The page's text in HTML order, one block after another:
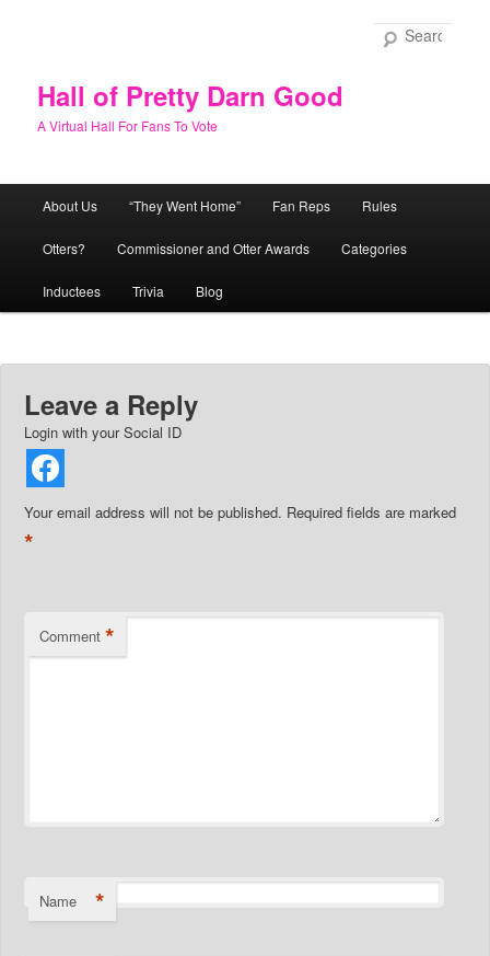
Hall of Pretty Darn Good
A Virtual Hall For Fans To Vote
About Us “They Went Home” Fan Reps Rules
Otters? Commissioner and Otter Awards Categories
Inductees Trivia Blog
Leave a Reply
Login with your Social ID
Your email address will not be published. Required fields are marked
*
Comment *
Name *